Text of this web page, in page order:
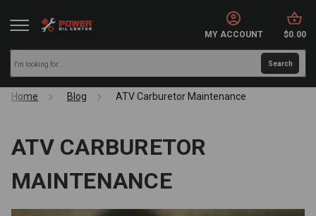
MY ACCOUNT $0.00
Home Blog ATV Carburetor Maintenance
ATV CARBURETOR
MAINTENANCE